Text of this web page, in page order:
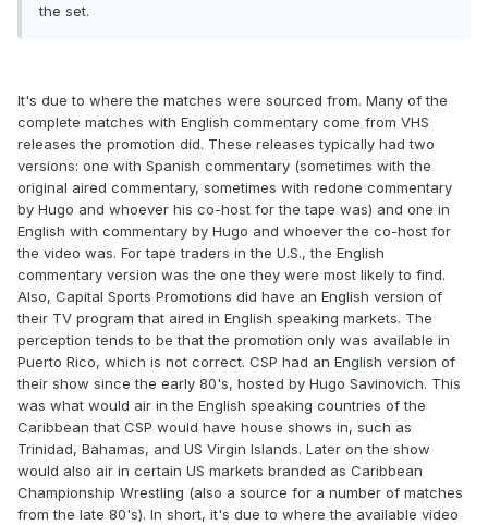
the set.
It's due to where the matches were sourced from. Many of the
complete matches with English commentary come from VHS
releases the promotion did. These releases typically had two
versions: one with Spanish commentary (sometimes with the
original aired commentary, sometimes with redone commentary
by Hugo and whoever his co-host for the tape was) and one in
English with commentary by Hugo and whoever the co-host for
the video was. For tape traders in the U.S., the English
commentary version was the one they were most likely to find.
Also, Capital Sports Promotions did have an English version of
their TV program that aired in English speaking markets. The
perception tends to be that the promotion only was available in
Puerto Rico, which is not correct. CSP had an English version of
their show since the early 80's, hosted by Hugo Savinovich. This
was what would air in the English speaking countries of the
Caribbean that CSP would have house shows in, such as
Trinidad, Bahamas, and US Virgin Islands. Later on the show
would also air in certain US markets branded as Caribbean
Championship Wrestling (also a source for a number of matches
from the late 80's). In short, it's due to where the available video